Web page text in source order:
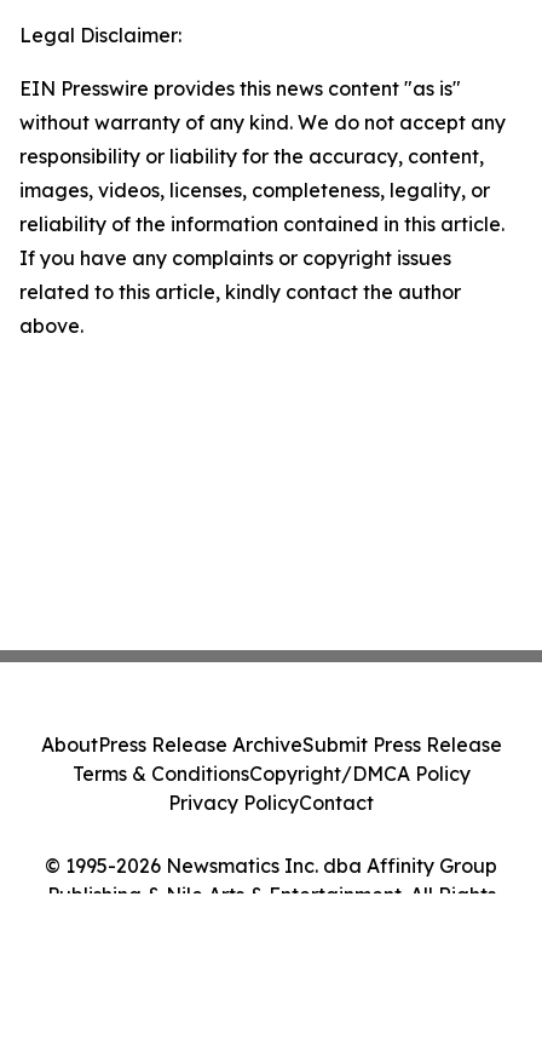
Legal Disclaimer:
EIN Presswire provides this news content "as is"
without warranty of any kind. We do not accept any
responsibility or liability for the accuracy, content,
images, videos, licenses, completeness, legality, or
reliability of the information contained in this article.
If you have any complaints or copyright issues
related to this article, kindly contact the author
above.
© 1995-2026 Newsmatics Inc. dba Affinity Group
Publishing & Nile Arts & Entertainment. All Rights
AboutPress Release ArchiveSubmit Press Release
Terms & ConditionsCopyright/DMCA Policy
Privacy PolicyContact